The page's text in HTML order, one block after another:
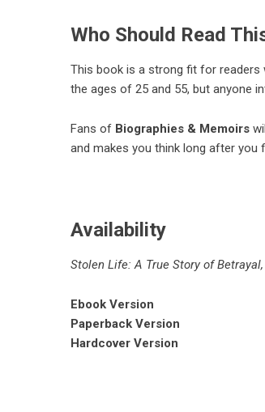
Who Should Read
This book is a strong fit for readers
the ages of 25 and 55, but anyone
Fans of Biographies & Memoirs
and makes you think long after you
Availability
Stolen Life: A True Story of
Ebook Version
Paperback Version
Hardcover Version